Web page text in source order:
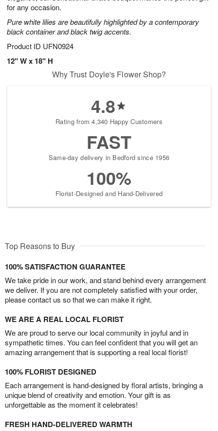
for any occasion.
Pure white lilies are beautifully highlighted by a contemporary
black container and black twig accents.
Product ID UFN0924
12" W x 18" H
Why Trust Doyle's Flower Shop?
4.8
Rating from 4,340 Happy Customers
FAST
Same-day delivery in Bedford since 1956
100%
Florist-Designed and Hand-Delivered
Top Reasons to Buy
100% SATISFACTION GUARANTEE
We take pride in our work, and stand behind every arrangement
we deliver. If you are not completely satisfied with your order,
please contact us so that we can make it right.
WE ARE A REAL LOCAL FLORIST
We are proud to serve our local community in joyful and in
sympathetic times. You can feel confident that you will get an
amazing arrangement that is supporting a real local florist!
100% FLORIST DESIGNED
Each arrangement is hand-designed by floral artists, bringing a
unique blend of creativity and emotion. Your gift is as
unforgettable as the moment it celebrates!
FRESH HAND-DELIVERED WARMTH